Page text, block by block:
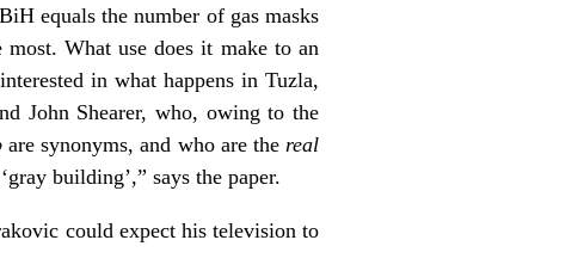
equals the number of gas masks
What use does it make to an
in what happens in Tuzla,
John Shearer, who, owing to the
are synonyms, and who are thereal
building’,” says the paper.
could expect his television to